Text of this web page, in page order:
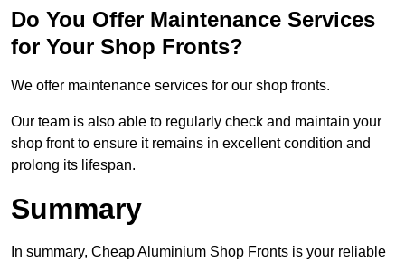
Do You Offer Maintenance Services
for Your Shop Fronts?
We offer maintenance services for our shop fronts.
Our team is also able to regularly check and maintain your
shop front to ensure it remains in excellent condition and
prolong its lifespan.
Summary
In summary, Cheap Aluminium Shop Fronts is your reliable